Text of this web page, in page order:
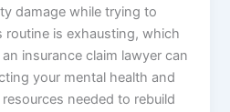
damage while trying to
routine is exhausting, which
insurance claim lawyer can
your mental health and
needed to rebuild